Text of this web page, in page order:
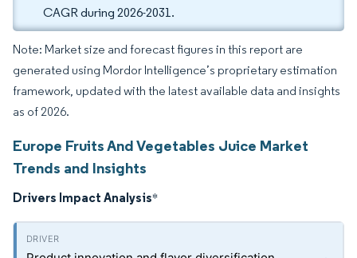
CAGR during 2026-2031.
Note: Market size and forecast figures in this report are
generated using Mordor Intelligence’s proprietary estimation
framework, updated with the latest available data and insights
as of 2026.
Europe Fruits And Vegetables Juice Market
Trends and Insights
Drivers Impact Analysis*